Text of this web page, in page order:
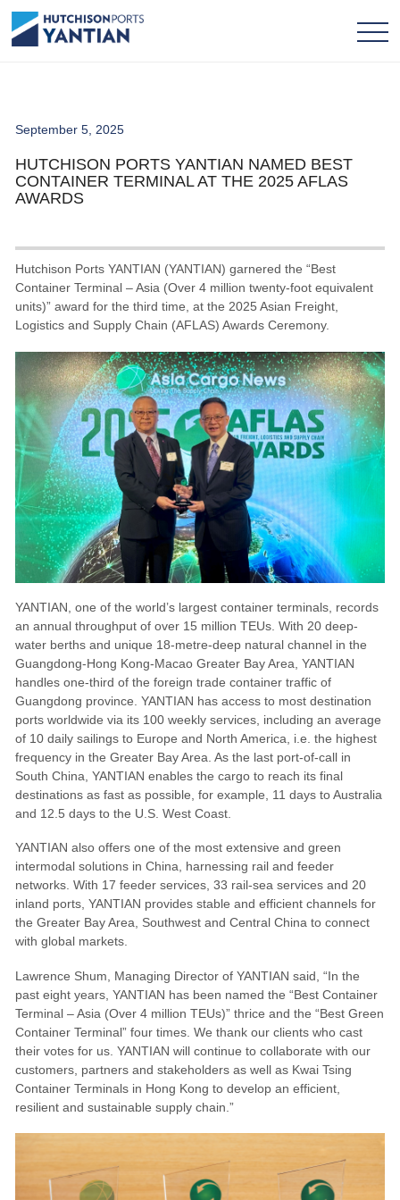
September 5, 2025
HUTCHISON PORTS YANTIAN NAMED BEST
CONTAINER TERMINAL AT THE 2025 AFLAS
AWARDS
Hutchison Ports YANTIAN (YANTIAN) garnered the “Best
Container Terminal – Asia (Over 4 million twenty-foot equivalent
units)” award for the third time, at the 2025 Asian Freight,
Logistics and Supply Chain (AFLAS) Awards Ceremony.
YANTIAN, one of the world’s largest container terminals, records
an annual throughput of over 15 million TEUs. With 20 deep-
water berths and unique 18-metre-deep natural channel in the
Guangdong-Hong Kong-Macao Greater Bay Area, YANTIAN
handles one-third of the foreign trade container traffic of
Guangdong province. YANTIAN has access to most destination
ports worldwide via its 100 weekly services, including an average
of 10 daily sailings to Europe and North America, i.e. the highest
frequency in the Greater Bay Area. As the last port-of-call in
South China, YANTIAN enables the cargo to reach its final
destinations as fast as possible, for example, 11 days to Australia
and 12.5 days to the U.S. West Coast.
YANTIAN also offers one of the most extensive and green
intermodal solutions in China, harnessing rail and feeder
networks. With 17 feeder services, 33 rail-sea services and 20
inland ports, YANTIAN provides stable and efficient channels for
the Greater Bay Area, Southwest and Central China to connect
with global markets.
Lawrence Shum, Managing Director of YANTIAN said, “In the
past eight years, YANTIAN has been named the “Best Container
Terminal – Asia (Over 4 million TEUs)” thrice and the “Best Green
Container Terminal” four times. We thank our clients who cast
their votes for us. YANTIAN will continue to collaborate with our
customers, partners and stakeholders as well as Kwai Tsing
Container Terminals in Hong Kong to develop an efficient,
resilient and sustainable supply chain.”